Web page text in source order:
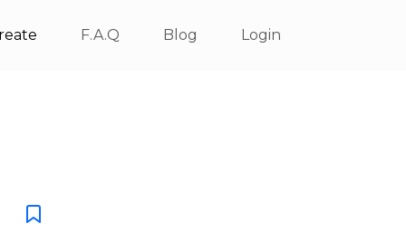
F.A.Q Blog Login